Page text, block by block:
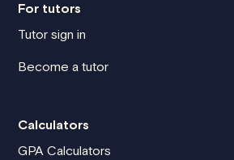
For tutors
Tutor sign in
Become a tutor
Calculators
GPA Calculators